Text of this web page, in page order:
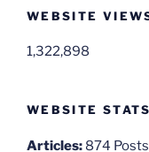
WEBSITE
1,322,898
WEBSITE STATS
Articles: 874 Posts